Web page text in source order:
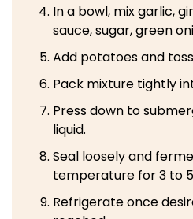
In a bowl, mix garlic,
sauce, sugar, green
Add potatoes and
Pack mixture tightly
Press down to
liquid.
Seal loosely and
temperature for 3 to
Refrigerate once